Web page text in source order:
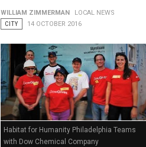
WILLIAM ZIMMERMAN
LOCAL NEWS
CITY
14 OCTOBER 2016
Habitat for Humanity Philadelphia Teams
with Dow Chemical Company